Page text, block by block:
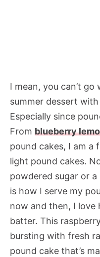
I mean, you can’t
summer dessert
Especially since
From blueberry
pound cakes, I am a
light pound cakes.
powdered sugar or
is how I serve my
now and then, I
batter. This
bursting with fresh
pound cake that’s